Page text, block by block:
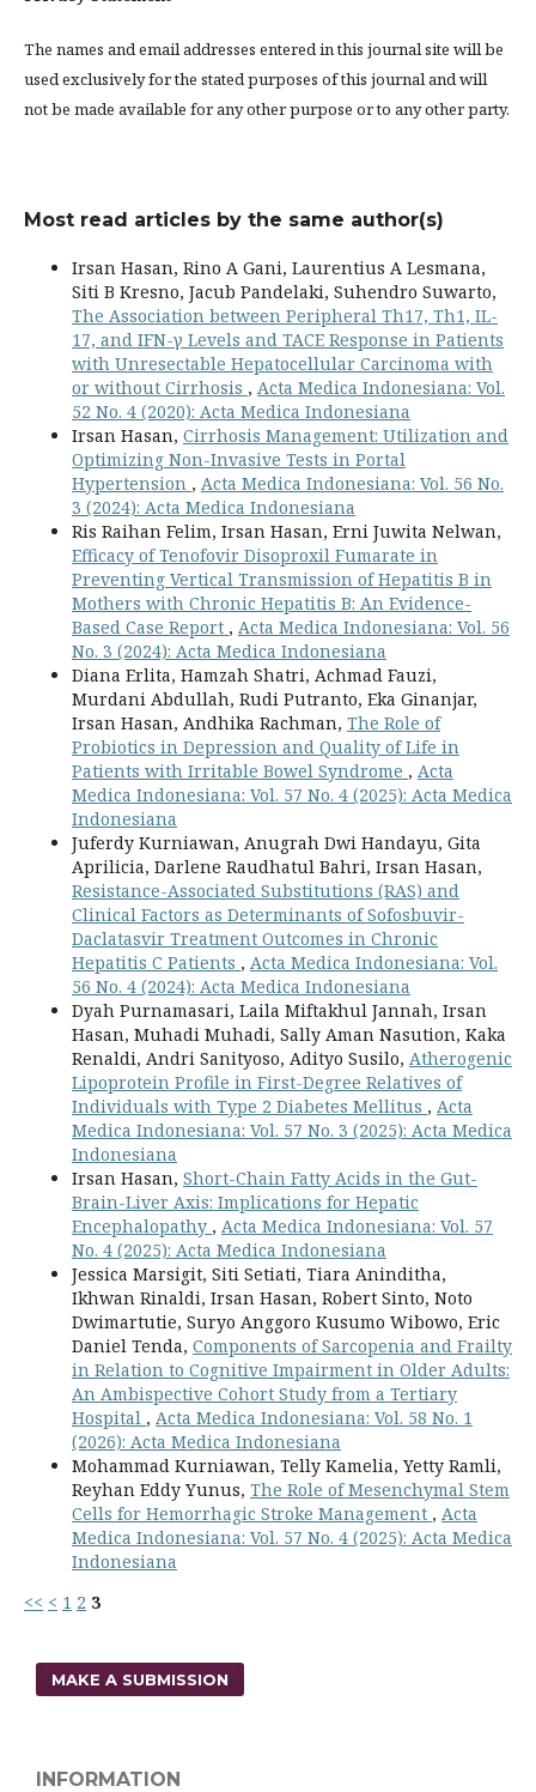
The names and email addresses entered in this journal site will be
used exclusively for the stated purposes of this journal and will
not be made available for any other purpose or to any other party.
Most read articles by the same author(s)
Irsan Hasan, Rino A Gani, Laurentius A Lesmana,
Siti B Kresno, Jacub Pandelaki, Suhendro Suwarto,
The Association between Peripheral Th17, Th1, IL-
17, and IFN-γ Levels and TACE Response in Patients
with Unresectable Hepatocellular Carcinoma with
or without Cirrhosis , Acta Medica Indonesiana: Vol.
52 No. 4 (2020): Acta Medica Indonesiana
Irsan Hasan, Cirrhosis Management: Utilization and
Optimizing Non-Invasive Tests in Portal
Hypertension , Acta Medica Indonesiana: Vol. 56 No.
3 (2024): Acta Medica Indonesiana
Ris Raihan Felim, Irsan Hasan, Erni Juwita Nelwan,
Efficacy of Tenofovir Disoproxil Fumarate in
Preventing Vertical Transmission of Hepatitis B in
Mothers with Chronic Hepatitis B: An Evidence-
Based Case Report , Acta Medica Indonesiana: Vol. 56
No. 3 (2024): Acta Medica Indonesiana
Diana Erlita, Hamzah Shatri, Achmad Fauzi,
Murdani Abdullah, Rudi Putranto, Eka Ginanjar,
Irsan Hasan, Andhika Rachman, The Role of
Probiotics in Depression and Quality of Life in
Patients with Irritable Bowel Syndrome , Acta
Medica Indonesiana: Vol. 57 No. 4 (2025): Acta Medica
Indonesiana
Juferdy Kurniawan, Anugrah Dwi Handayu, Gita
Aprilicia, Darlene Raudhatul Bahri, Irsan Hasan,
Resistance-Associated Substitutions (RAS) and
Clinical Factors as Determinants of Sofosbuvir-
Daclatasvir Treatment Outcomes in Chronic
Hepatitis C Patients , Acta Medica Indonesiana: Vol.
56 No. 4 (2024): Acta Medica Indonesiana
Dyah Purnamasari, Laila Miftakhul Jannah, Irsan
Hasan, Muhadi Muhadi, Sally Aman Nasution, Kaka
Renaldi, Andri Sanityoso, Adityo Susilo, Atherogenic
Lipoprotein Profile in First-Degree Relatives of
Individuals with Type 2 Diabetes Mellitus , Acta
Medica Indonesiana: Vol. 57 No. 3 (2025): Acta Medica
Indonesiana
Irsan Hasan, Short-Chain Fatty Acids in the Gut-
Brain-Liver Axis: Implications for Hepatic
Encephalopathy , Acta Medica Indonesiana: Vol. 57
No. 4 (2025): Acta Medica Indonesiana
Jessica Marsigit, Siti Setiati, Tiara Aninditha,
Ikhwan Rinaldi, Irsan Hasan, Robert Sinto, Noto
Dwimartutie, Suryo Anggoro Kusumo Wibowo, Eric
Daniel Tenda, Components of Sarcopenia and Frailty
in Relation to Cognitive Impairment in Older Adults:
An Ambispective Cohort Study from a Tertiary
Hospital , Acta Medica Indonesiana: Vol. 58 No. 1
(2026): Acta Medica Indonesiana
Mohammad Kurniawan, Telly Kamelia, Yetty Ramli,
Reyhan Eddy Yunus, The Role of Mesenchymal Stem
Cells for Hemorrhagic Stroke Management , Acta
Medica Indonesiana: Vol. 57 No. 4 (2025): Acta Medica
Indonesiana
<< < 1 2 3
MAKE A SUBMISSION
INFORMATION